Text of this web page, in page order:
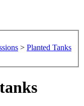
> Planted Tanks